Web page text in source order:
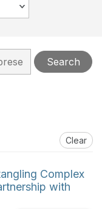
Search
Clear
Complex
with